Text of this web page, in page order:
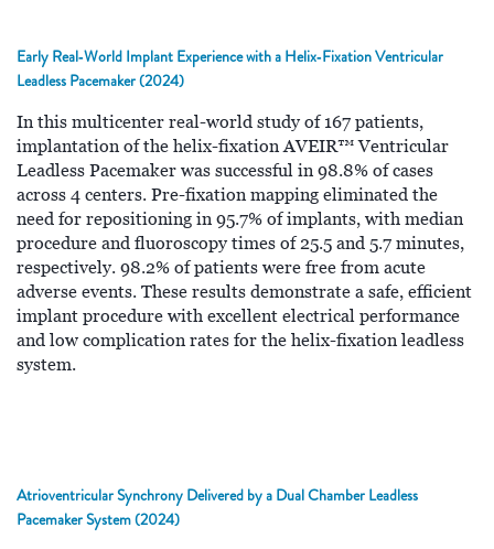
Early Real‑World Implant Experience with a Helix‑Fixation Ventricular
Leadless Pacemaker (2024)
In this multicenter real-world study of 167 patients,
implantation of the helix-fixation AVEIR™ Ventricular
Leadless Pacemaker was successful in 98.8% of cases
across 4 centers. Pre-fixation mapping eliminated the
need for repositioning in 95.7% of implants, with median
procedure and fluoroscopy times of 25.5 and 5.7 minutes,
respectively. 98.2% of patients were free from acute
adverse events. These results demonstrate a safe, efficient
implant procedure with excellent electrical performance
and low complication rates for the helix-fixation leadless
system.
Atrioventricular Synchrony Delivered by a Dual Chamber Leadless
Pacemaker System (2024)